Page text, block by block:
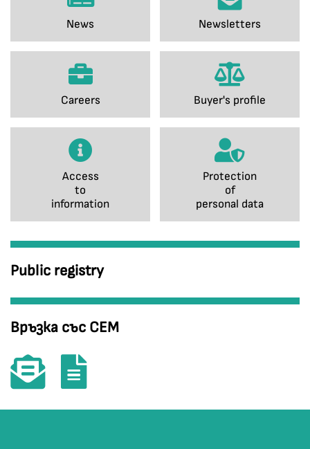
News Newsletters
Careers Buyer's profile
Access
to
information
Protection
of
personal data
Public registry
Връзка със СЕМ